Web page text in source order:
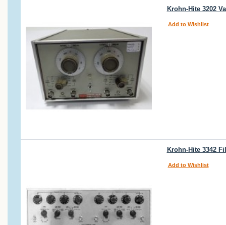
Krohn-Hite 3202
Add to Wishlist
Krohn-Hite 3342
Add to Wishlist